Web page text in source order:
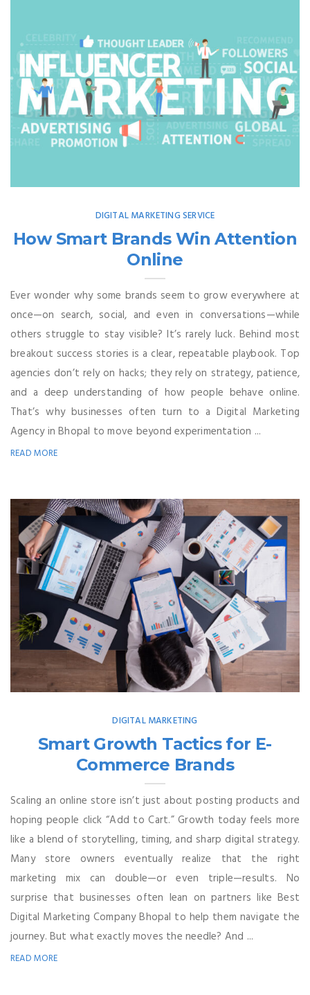
DIGITAL MARKETING SERVICE
How Smart Brands Win Attention
Online
Ever wonder why some brands seem to grow everywhere at
once—on search, social, and even in conversations—while
others struggle to stay visible? It’s rarely luck. Behind most
breakout success stories is a clear, repeatable playbook. Top
agencies don’t rely on hacks; they rely on strategy, patience,
and a deep understanding of how people behave online.
That’s why businesses often turn to a Digital Marketing
Agency in Bhopal to move beyond experimentation ...
READ MORE
DIGITAL MARKETING
Smart Growth Tactics for E-
Commerce Brands
Scaling an online store isn’t just about posting products and
hoping people click “Add to Cart.” Growth today feels more
like a blend of storytelling, timing, and sharp digital strategy.
Many store owners eventually realize that the right
marketing mix can double—or even triple—results. No
surprise that businesses often lean on partners like Best
Digital Marketing Company Bhopal to help them navigate the
journey. But what exactly moves the needle? And ...
READ MORE